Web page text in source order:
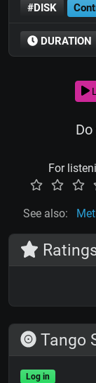
#DISK
DURATION
For
See also:
Tango
Log in